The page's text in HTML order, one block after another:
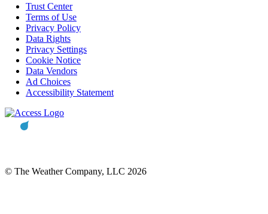
Trust Center
Terms of Use
Privacy Policy
Data Rights
Privacy Settings
Cookie Notice
Data Vendors
Ad Choices
Accessibility Statement
© The Weather Company, LLC 2026